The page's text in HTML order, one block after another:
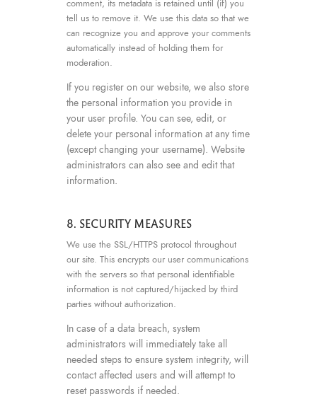
comment, its metadata is retained until (if) you
tell us to remove it. We use this data so that we
can recognize you and approve your comments
automatically instead of holding them for
moderation.
If you register on our website, we also store
the personal information you provide in
your user profile. You can see, edit, or
delete your personal information at any time
(except changing your username). Website
administrators can also see and edit that
information.
8. SECURITY MEASURES
We use the SSL/HTTPS protocol throughout
our site. This encrypts our user communications
with the servers so that personal identifiable
information is not captured/hijacked by third
parties without authorization.
In case of a data breach, system
administrators will immediately take all
needed steps to ensure system integrity, will
contact affected users and will attempt to
reset passwords if needed.